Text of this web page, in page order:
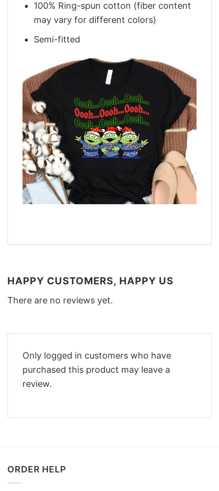
100% Ring-spun cotton (fiber content
may vary for different colors)
Semi-fitted
HAPPY CUSTOMERS, HAPPY US
There are no reviews yet.
Only logged in customers who have
purchased this product may leave a
review.
ORDER HELP